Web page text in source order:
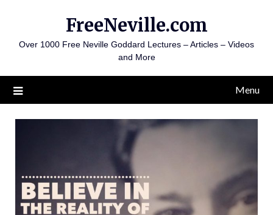
content
FreeNeville.com
Over 1000 Free Neville Goddard Lectures – Articles – Videos
and More
Menu